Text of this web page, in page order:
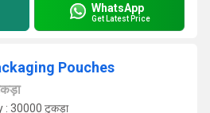
WhatsApp
Get Latest Price
Pouches
: 30000 टुकड़ा